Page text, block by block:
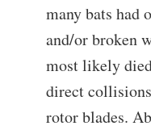
many bats had
and/or broken
most likely
direct
rotor blades.